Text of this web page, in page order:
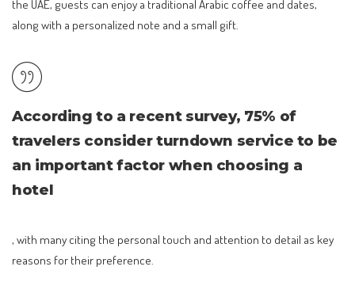
the UAE, guests can enjoy a traditional Arabic coffee and dates,
along with a personalized note and a small gift.
According to a recent survey, 75% of
travelers consider turndown service to be
an important factor when choosing a
hotel
, with many citing the personal touch and attention to detail as key
reasons for their preference.